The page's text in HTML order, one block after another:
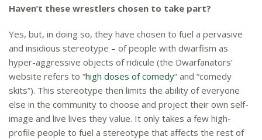
Haven’t these wrestlers chosen to take part?
Yes, but, in doing so, they have chosen to fuel a pervasive
and insidious stereotype – of people with dwarfism as
hyper-aggressive objects of ridicule (the Dwarfanators’
website refers to “high doses of comedy” and “comedy
skits”). This stereotype then limits the ability of everyone
else in the community to choose and project their own self-
image and live lives they value. It only takes a few high-
profile people to fuel a stereotype that affects the rest of